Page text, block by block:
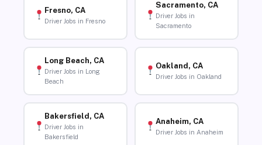
Fresno, CA
Driver Jobs in Fresno
Sacramento, CA
Driver Jobs in
Sacramento
Long Beach, CA
Driver Jobs in Long
Beach
Oakland, CA
Driver Jobs in Oakland
Bakersfield, CA
Driver Jobs in
Bakersfield
Anaheim, CA
Driver Jobs in Anaheim